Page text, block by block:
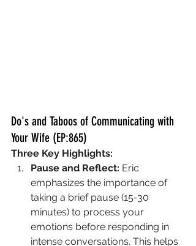
Do's and Taboos of Communicating with
Your Wife (EP:865)
Three Key Highlights:
Pause and Reflect: Eric
emphasizes the importance of
taking a brief pause (15-30
minutes) to process your
emotions before responding in
intense conversations. This helps